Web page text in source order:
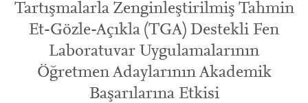
Tartışmalarla Zenginleştirilmiş Tahmin
Et-Gözle-Açıkla (TGA) Destekli Fen
Laboratuvar Uygulamalarının
Öğretmen Adaylarının Akademik
Başarılarına Etkisi